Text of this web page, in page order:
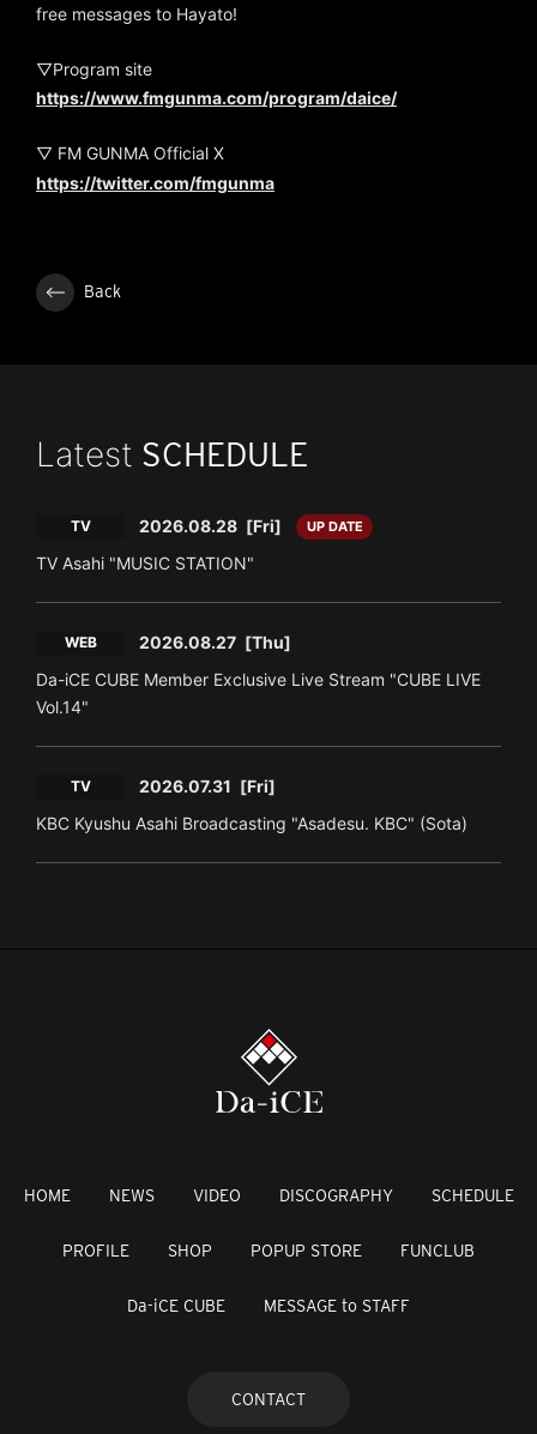
free messages to Hayato!
▽Program site
https://www.fmgunma.com/program/daice/
▽ FM GUNMA Official X
https://twitter.com/fmgunma
Back
Latest SCHEDULE
TV 2026.08.28 [Fri] UP DATE
TV Asahi "MUSIC STATION"
WEB 2026.08.27 [Thu]
Da-iCE CUBE Member Exclusive Live Stream "CUBE LIVE
Vol.14"
TV 2026.07.31 [Fri]
KBC Kyushu Asahi Broadcasting "Asadesu. KBC" (Sota)
HOME NEWS VIDEO DISCOGRAPHY SCHEDULE
PROFILE SHOP POPUP STORE FUNCLUB
Da-iCE CUBE MESSAGE to STAFF
CONTACT